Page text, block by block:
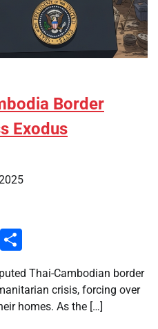
Border
Exodus
WhatsApp
Thai-Cambodian border
crisis, forcing over
homes. As the […]